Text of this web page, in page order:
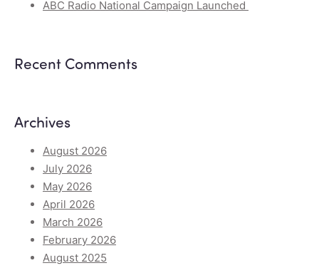
ABC Radio National Campaign Launched
Recent Comments
Archives
August 2026
July 2026
May 2026
April 2026
March 2026
February 2026
August 2025